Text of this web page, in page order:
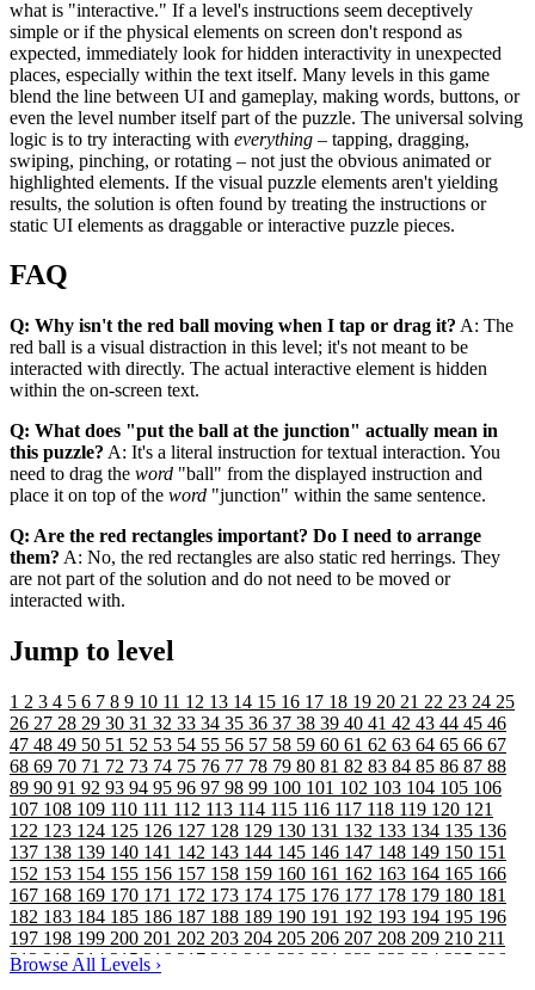
what is "interactive." If a level's instructions seem deceptively
simple or if the physical elements on screen don't respond as
expected, immediately look for hidden interactivity in unexpected
places, especially within the text itself. Many levels in this game
blend the line between UI and gameplay, making words, buttons, or
even the level number itself part of the puzzle. The universal solving
logic is to try interacting with everything – tapping, dragging,
swiping, pinching, or rotating – not just the obvious animated or
highlighted elements. If the visual puzzle elements aren't yielding
results, the solution is often found by treating the instructions or
static UI elements as draggable or interactive puzzle pieces.
FAQ
Q: Why isn't the red ball moving when I tap or drag it? A: The
red ball is a visual distraction in this level; it's not meant to be
interacted with directly. The actual interactive element is hidden
within the on-screen text.
Q: What does "put the ball at the junction" actually mean in
this puzzle? A: It's a literal instruction for textual interaction. You
need to drag the word "ball" from the displayed instruction and
place it on top of the word "junction" within the same sentence.
Q: Are the red rectangles important? Do I need to arrange
them? A: No, the red rectangles are also static red herrings. They
are not part of the solution and do not need to be moved or
interacted with.
Jump to level
1 2 3 4 5 6 7 8 9 10 11 12 13 14 15 16 17 18 19 20 21 22 23 24 25
26 27 28 29 30 31 32 33 34 35 36 37 38 39 40 41 42 43 44 45 46
47 48 49 50 51 52 53 54 55 56 57 58 59 60 61 62 63 64 65 66 67
68 69 70 71 72 73 74 75 76 77 78 79 80 81 82 83 84 85 86 87 88
89 90 91 92 93 94 95 96 97 98 99 100 101 102 103 104 105 106
107 108 109 110 111 112 113 114 115 116 117 118 119 120 121
122 123 124 125 126 127 128 129 130 131 132 133 134 135 136
137 138 139 140 141 142 143 144 145 146 147 148 149 150 151
152 153 154 155 156 157 158 159 160 161 162 163 164 165 166
167 168 169 170 171 172 173 174 175 176 177 178 179 180 181
182 183 184 185 186 187 188 189 190 191 192 193 194 195 196
197 198 199 200 201 202 203 204 205 206 207 208 209 210 211
212213214 215216 217 218 219 220 221 222 223 224 225 226
Browse All Levels ›